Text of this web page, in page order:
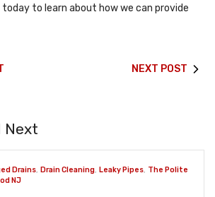
today to learn about how we can provide
NEXT POST
Next
Drains, Drain Cleaning, Leaky Pipes, The Polite
NJ